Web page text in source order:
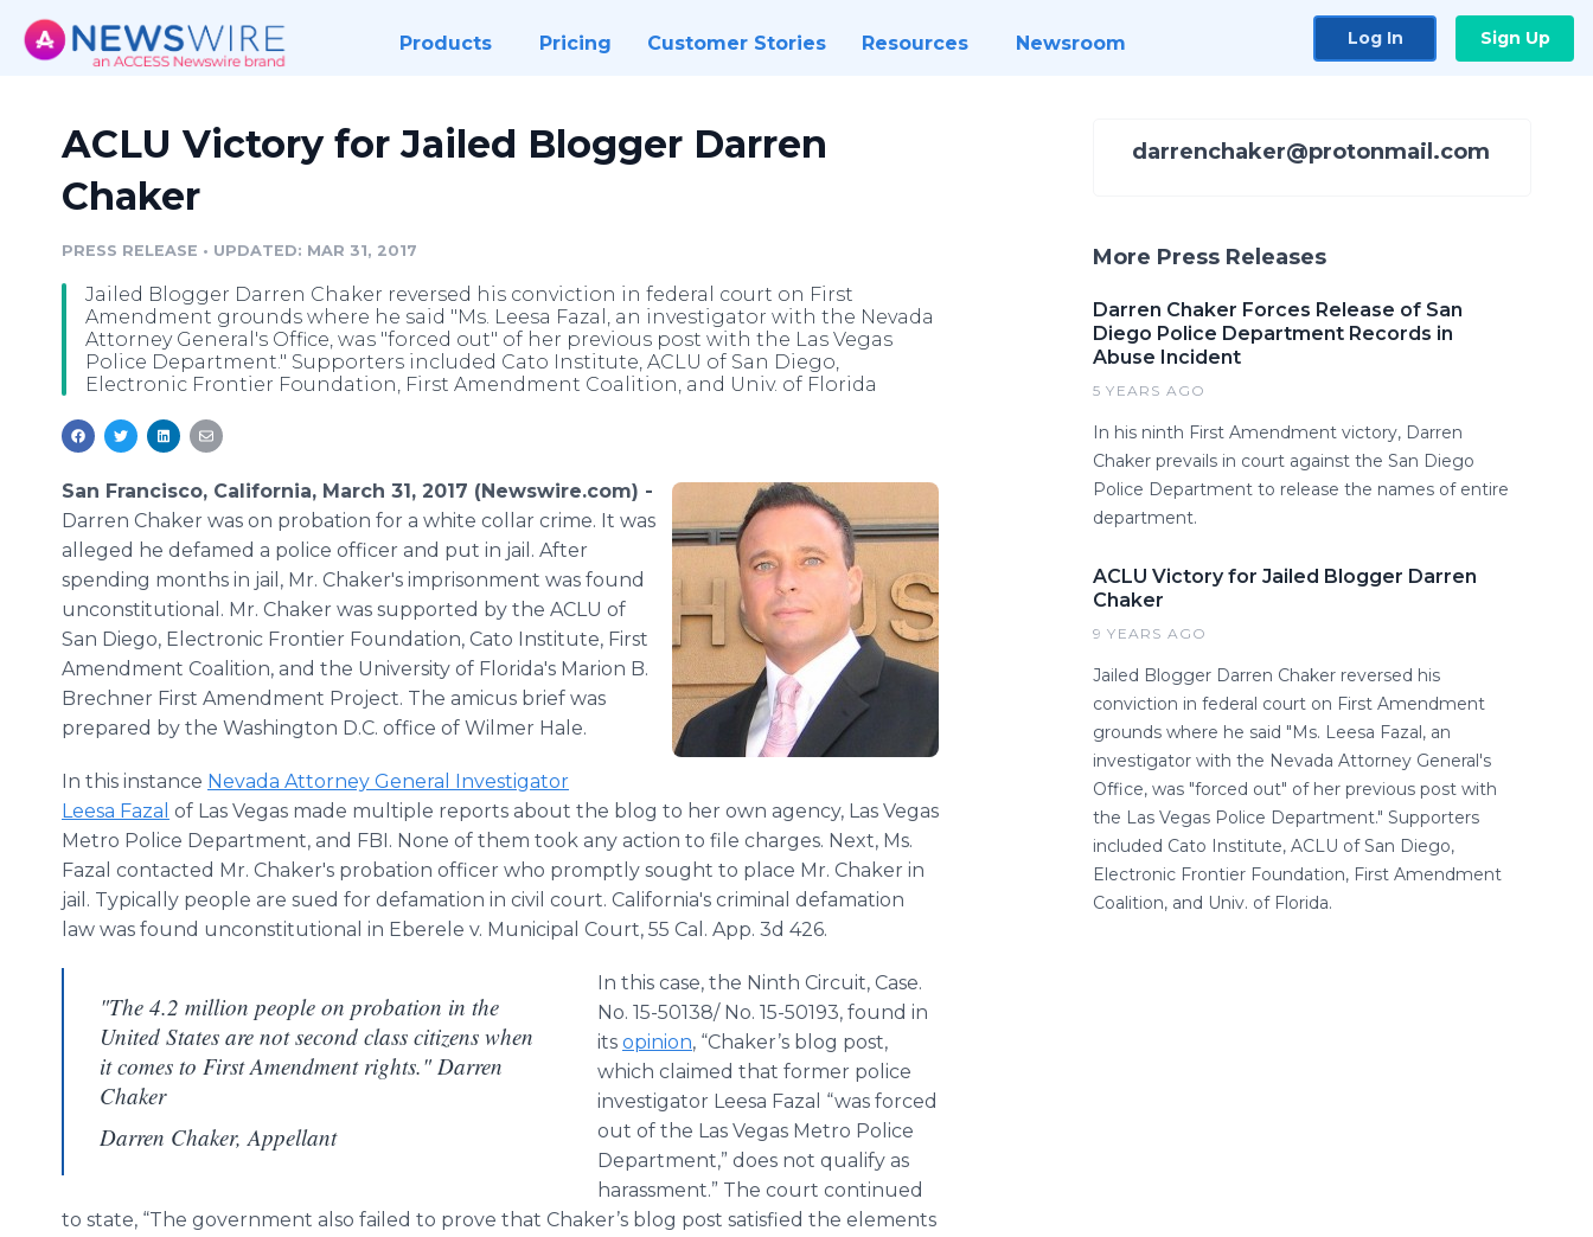
Products Pricing Customer Stories Resources Newsroom Log In Sign Up
ACLU Victory for Jailed Blogger Darren
Chaker
PRESS RELEASE • UPDATED: MAR 31, 2017
Jailed Blogger Darren Chaker reversed his conviction in federal court on First
Amendment grounds where he said "Ms. Leesa Fazal, an investigator with the Nevada
Attorney General's Office, was "forced out" of her previous post with the Las Vegas
Police Department." Supporters included Cato Institute, ACLU of San Diego,
Electronic Frontier Foundation, First Amendment Coalition, and Univ. of Florida
San Francisco, California, March 31, 2017 (Newswire.com) -
Darren Chaker was on probation for a white collar crime. It was
alleged he defamed a police officer and put in jail. After
spending months in jail, Mr. Chaker's imprisonment was found
unconstitutional. Mr. Chaker was supported by the ACLU of
San Diego, Electronic Frontier Foundation, Cato Institute, First
Amendment Coalition, and the University of Florida's Marion B.
Brechner First Amendment Project. The amicus brief was
prepared by the Washington D.C. office of Wilmer Hale.
In this instance Nevada Attorney General Investigator
Leesa Fazal of Las Vegas made multiple reports about the blog to her own agency, Las Vegas
Metro Police Department, and FBI. None of them took any action to file charges. Next, Ms.
Fazal contacted Mr. Chaker's probation officer who promptly sought to place Mr. Chaker in
jail. Typically people are sued for defamation in civil court. California's criminal defamation
law was found unconstitutional in Eberele v. Municipal Court, 55 Cal. App. 3d 426.
"The 4.2 million people on probation in the
United States are not second class citizens when
it comes to First Amendment rights." Darren
Chaker
Darren Chaker, Appellant
In this case, the Ninth Circuit, Case.
No. 15-50138/ No. 15-50193, found in
its opinion, “Chaker’s blog post,
which claimed that former police
investigator Leesa Fazal “was forced
out of the Las Vegas Metro Police
Department,” does not qualify as
harassment.” The court continued
to state, “The government also failed to prove that Chaker’s blog post satisfied the elements
darrenchaker@protonmail.com
More Press Releases
Darren Chaker Forces Release of San
Diego Police Department Records in
Abuse Incident
5 YEARS AGO
In his ninth First Amendment victory, Darren
Chaker prevails in court against the San Diego
Police Department to release the names of entire
department.
ACLU Victory for Jailed Blogger Darren
Chaker
9 YEARS AGO
Jailed Blogger Darren Chaker reversed his
conviction in federal court on First Amendment
grounds where he said "Ms. Leesa Fazal, an
investigator with the Nevada Attorney General's
Office, was "forced out" of her previous post with
the Las Vegas Police Department." Supporters
included Cato Institute, ACLU of San Diego,
Electronic Frontier Foundation, First Amendment
Coalition, and Univ. of Florida.